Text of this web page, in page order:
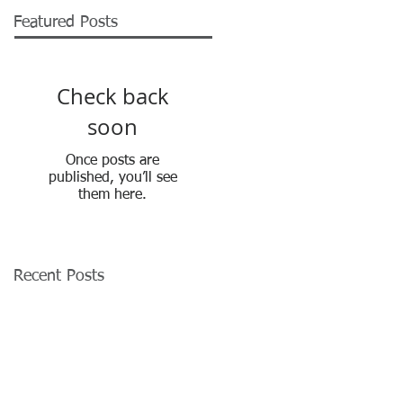
Featured Posts
Check back
soon
Once posts are
published, you’ll see
them here.
Recent Posts